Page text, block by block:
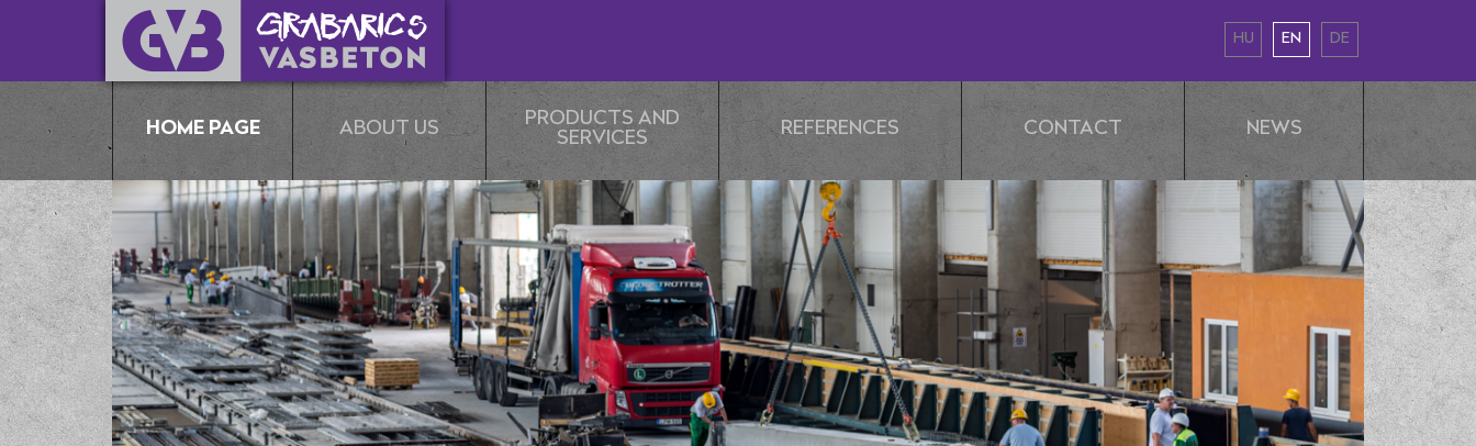
HU EN DE
HOME PAGE ABOUT US
PRODUCTS AND
SERVICES
REFERENCES CONTACT NEWS